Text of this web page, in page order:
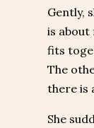
Gently,
is about
fits
The
there is
She